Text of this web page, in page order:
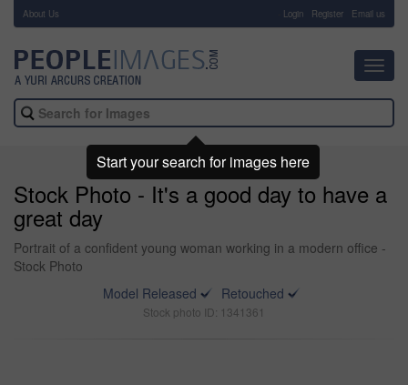
About Us Login Register Email us
Stock Photo - It's a good day to have a
great day
Portrait of a confident young woman working in a modern office -
Stock Photo
Model Released
Retouched
Stock photo ID: 1341361
Start your search for images here